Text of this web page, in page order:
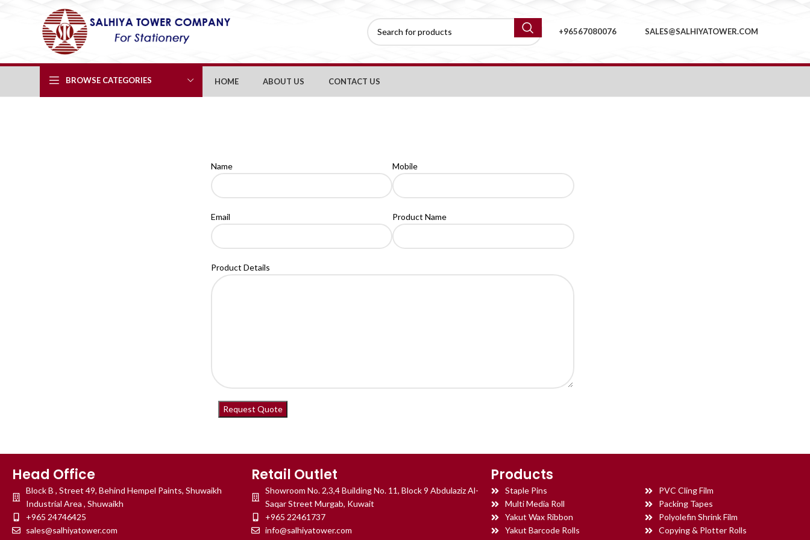
+96567080076 SALES@SALHIYATOWER.COM
BROWSE CATEGORIES HOME ABOUT US CONTACT US
Name Mobile
Email Product Name
Product Details
Head Office
Block B , Street 49, Behind Hempel Paints, Shuwaikh
Industrial Area , Shuwaikh
+965 24746425
sales@salhiyatower.com
Retail Outlet
Showroom No. 2,3,4 Building No. 11, Block 9 Abdulaziz Al-
Saqar Street Murgab, Kuwait
+965 22461737
info@salhiyatower.com
Products
Staple Pins
Multi Media Roll
Yakut Wax Ribbon
Yakut Barcode Rolls
PVC Cling Film
Packing Tapes
Polyolefin Shrink Film
Copying & Plotter Rolls